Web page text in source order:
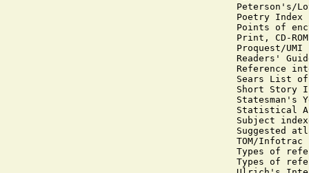
Peterson's/
Poetry Index
Points of
Print, CD-
Proquest/UMI
Readers'
Reference
Sears List of
Short Story
Statesman's
Statistical
Subject
Suggested
TOM/Infotrac
Types of
Types of